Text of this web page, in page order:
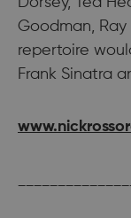
Goodman,
repertoire
Frank Sinatra